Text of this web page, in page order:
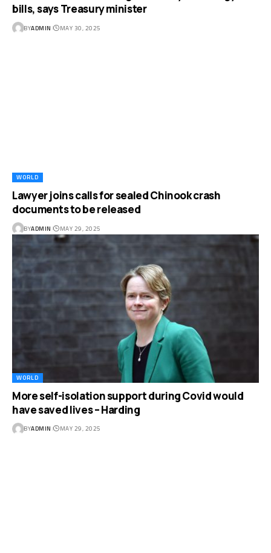
bills, says Treasury minister
BYADMIN MAY 30, 2025
WORLD
Lawyer joins calls for sealed Chinook crash
documents to be released
BYADMIN MAY 29, 2025
WORLD
More self-isolation support during Covid would
have saved lives – Harding
BYADMIN MAY 29, 2025